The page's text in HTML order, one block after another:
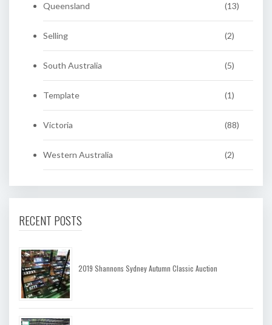
Queensland (13)
Selling (2)
South Australia (5)
Template (1)
Victoria (88)
Western Australia (2)
RECENT POSTS
2019 Shannons Sydney Autumn Classic Auction